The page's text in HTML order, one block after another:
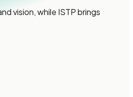
vision, while ISTP brings